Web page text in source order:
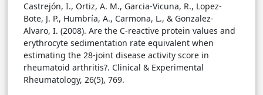
Castrejón, I., Ortiz, A. M., Garcia-Vicuna, R., Lopez-
Bote, J. P., Humbría, A., Carmona, L., & Gonzalez-
Alvaro, I. (2008). Are the C-reactive protein values and
erythrocyte sedimentation rate equivalent when
estimating the 28-joint disease activity score in
rheumatoid arthritis?. Clinical & Experimental
Rheumatology, 26(5), 769.